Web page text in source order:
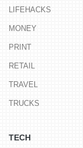
LIFEHACKS
MONEY
PRINT
RETAIL
TRAVEL
TRUCKS
TECH